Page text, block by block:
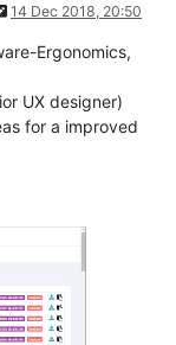
14 Dec 2018, 20:50
Ergonomics,
UX designer)
for a improved